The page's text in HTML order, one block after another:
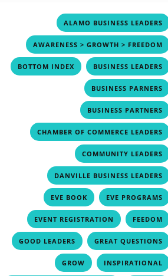
ALAMO BUSINESS LEADERS
AWARENESS > GROWTH > FREEDOM
BOTTOM INDEX , BUSINESS LEADERS
BUSINESS PARNERS
BUSINESS PARTNERS
CHAMBER OF COMMERCE LEADERS
COMMUNITY LEADERS
DANVILLE BUSINESS LEADERS
EVE BOOK , EVE PROGRAMS
EVENT REGISTRATION , FEEDOM
GOOD LEADERS , GREAT QUESTIONS
GROW , INSPIRATIONAL